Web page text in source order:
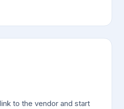
to the vendor and start